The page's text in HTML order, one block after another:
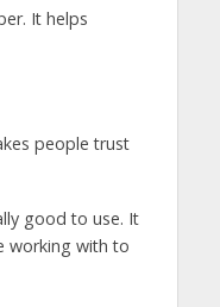
It helps
people trust
good to use. It
working with to